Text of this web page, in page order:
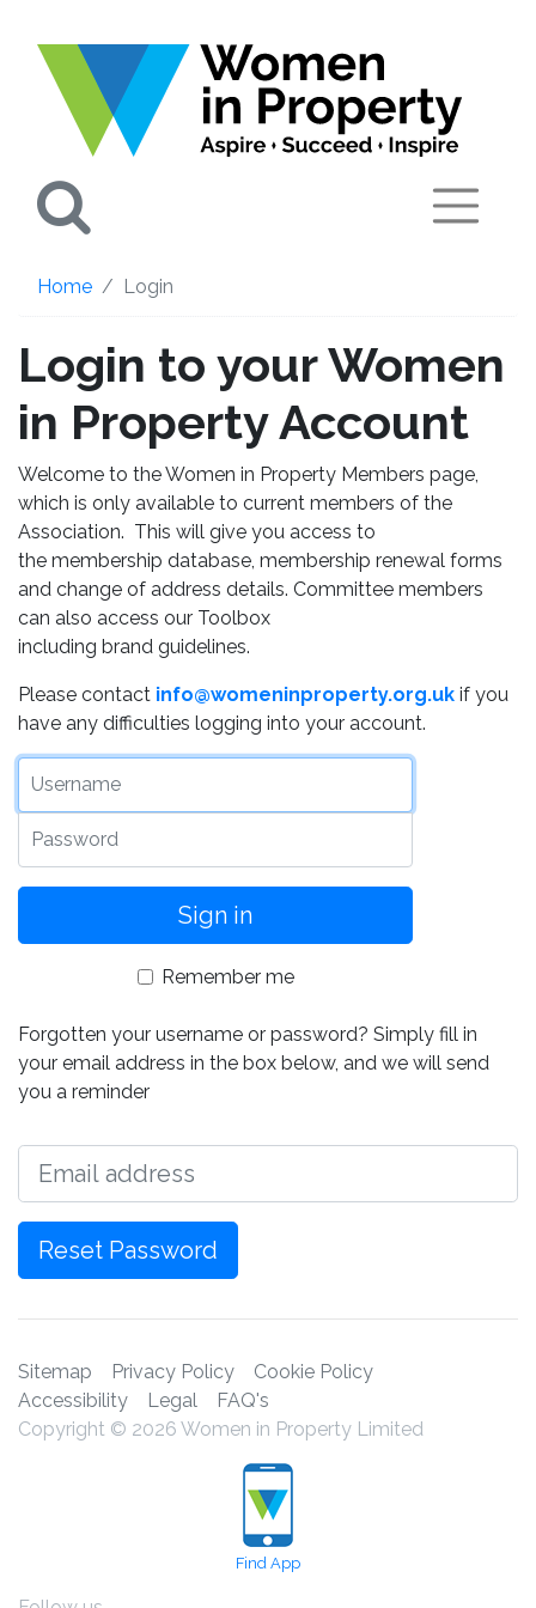
Home Login
Login to your Women
in Property Account
Welcome to the Women in Property Members page,
which is only available to current members of the
Association. This will give you access to
the membership database, membership renewal forms
and change of address details. Committee members
can also access our Toolbox
including brand guidelines.
Please contact info@womeninproperty.org.uk if you
have any difficulties logging into your account.
Remember me
Forgotten your username or password? Simply fill in
your email address in the box below, and we will send
you a reminder
Reset Password
Sitemap Privacy Policy
Cookie Policy
Accessibility
Legal
FAQ's
Copyright © 2026 Women in Property Limited
Find App